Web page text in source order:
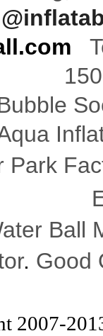
Park
Ball
. Good
2007-